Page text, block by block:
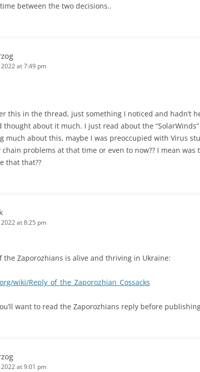
between the two decisions..
at 7:49 pm
this in the thread, just something I noticed and
about it much. I just read about the
much about this, maybe I was preoccupied with Virus
chain problems at that time or even to now?? I mean
that that??
at 8:25 pm
the Zaporozhians is alive and thriving in Ukraine:
wiki/Reply_of_the_Zaporozhian_Cossacks
want to read the Zaporozhians reply before
at 9:01 pm